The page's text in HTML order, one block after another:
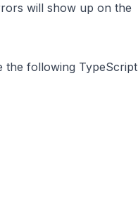
will show up on the
the following TypeScript